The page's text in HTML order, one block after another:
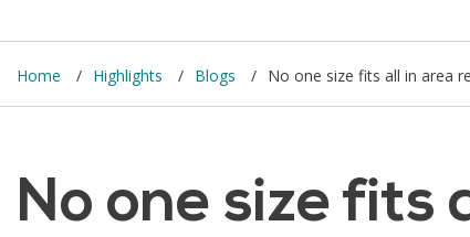
Home Highlights Blogs No one size fits all in area
No one size fits